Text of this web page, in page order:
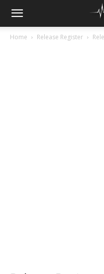
Home Release Register